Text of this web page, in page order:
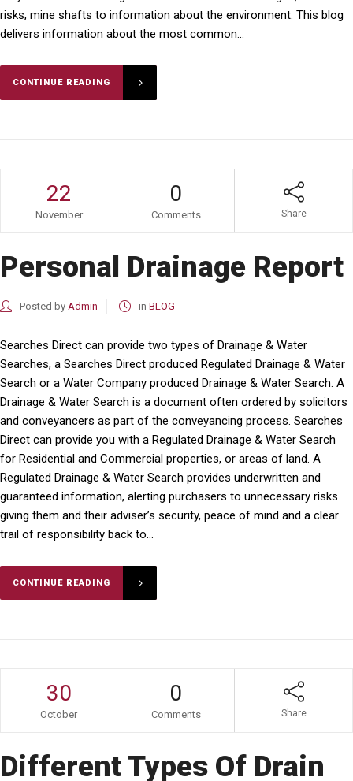
risks, mine shafts to information about the environment. This blog
delivers information about the most common...
CONTINUE READING
22
November
0
Comments Share
Personal Drainage Report
Posted by Admin in BLOG
Searches Direct can provide two types of Drainage & Water
Searches, a Searches Direct produced Regulated Drainage & Water
Search or a Water Company produced Drainage & Water Search. A
Drainage & Water Search is a document often ordered by solicitors
and conveyancers as part of the conveyancing process. Searches
Direct can provide you with a Regulated Drainage & Water Search
for Residential and Commercial properties, or areas of land. A
Regulated Drainage & Water Search provides underwritten and
guaranteed information, alerting purchasers to unnecessary risks
giving them and their adviser’s security, peace of mind and a clear
trail of responsibility back to...
CONTINUE READING
30
October
0
Comments Share
Different Types Of Drain